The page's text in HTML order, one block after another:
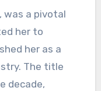
was a pivotal
her to
her as a
The title
decade,